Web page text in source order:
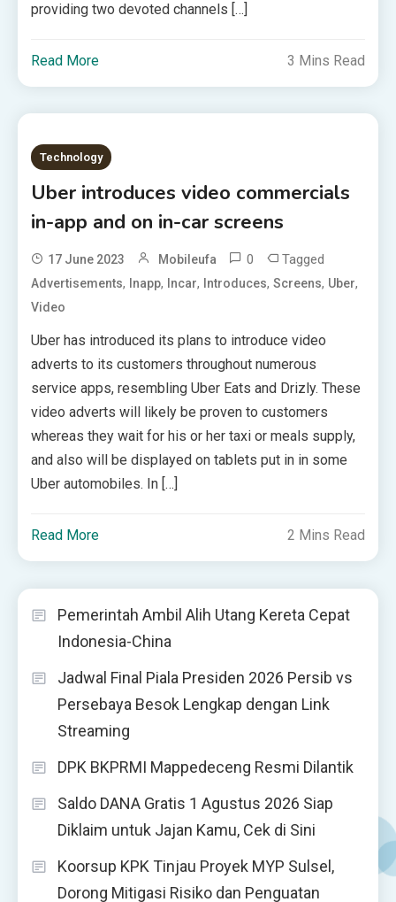
providing two devoted channels […]
Read More 3 Mins Read
Technology
Uber introduces video commercials
in-app and on in-car screens
17 June 2023 Mobileufa 0 Tagged
Advertisements, Inapp, Incar, Introduces,Screens, Uber,
Video
Uber has introduced its plans to introduce video
adverts to its customers throughout numerous
service apps, resembling Uber Eats and Drizly. These
video adverts will likely be proven to customers
whereas they wait for his or her taxi or meals supply,
and also will be displayed on tablets put in in some
Uber automobiles. In […]
Read More 2 Mins Read
Pemerintah Ambil Alih Utang Kereta Cepat
Indonesia-China
Jadwal Final Piala Presiden 2026 Persib vs
Persebaya Besok Lengkap dengan Link
Streaming
DPK BKPRMI Mappedeceng Resmi Dilantik
Saldo DANA Gratis 1 Agustus 2026 Siap
Diklaim untuk Jajan Kamu, Cek di Sini
Koorsup KPK Tinjau Proyek MYP Sulsel,
Dorong Mitigasi Risiko dan Penguatan